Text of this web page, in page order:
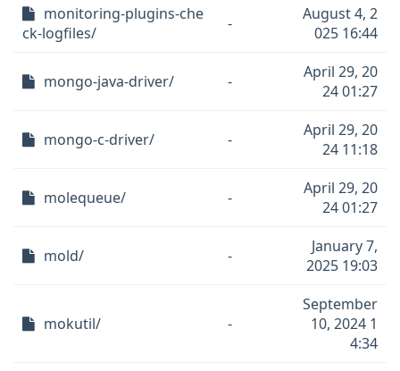
monitoring-plugins-che
ck-logfiles/
-
August 4, 2
025 16:44
mongo-java-driver/ -
April 29, 20
24 01:27
mongo-c-driver/ -
April 29, 20
24 11:18
molequeue/ -
April 29, 20
24 01:27
mold/ -
January 7,
2025 19:03
mokutil/ -
September
10, 2024 1
4:34